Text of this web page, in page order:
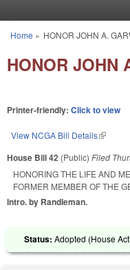
You are here
Home » HONOR JOHN A.
HONOR JOHN
Printer-friendly: Click to view
View NCGA Bill Details(link is
House Bill 42 (Public) Filed
HONORING THE LIFE AND
FORMER MEMBER OF THE
Intro. by Randleman.
Status: Adopted (House